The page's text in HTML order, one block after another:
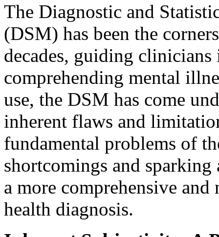
The Diagnostic and
(DSM) has been the
decades, guiding
comprehending mental
use, the DSM has come
inherent flaws and
fundamental problems of
shortcomings and
a more comprehensive
health diagnosis.